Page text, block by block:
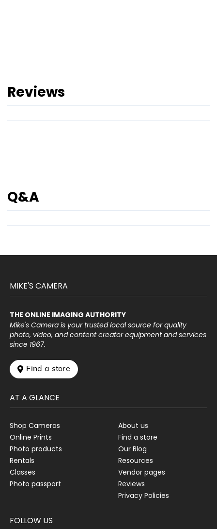
Reviews
Q&A
MIKE'S CAMERA
THE ONLINE IMAGING AUTHORITY
Mike's Camera is your trusted local source for quality
photo, video, and content creator equipment and services
since 1967.
 Find a store
AT A GLANCE
Shop Cameras
Online Prints
Photo products
Rentals
Classes
Photo passport
About us
Find a store
Our Blog
Resources
Vendor pages
Reviews
Privacy Policies
FOLLOW US